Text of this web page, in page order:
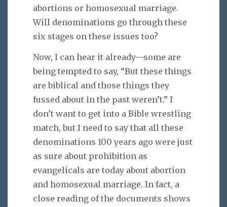
abortions or homosexual marriage.
Will denominations go through these
six stages on these issues too?
Now, I can hear it already—some are
being tempted to say, “But these things
are biblical and those things they
fussed about in the past weren’t.” I
don’t want to get into a Bible wrestling
match, but I need to say that all these
denominations 100 years ago were just
as sure about prohibition as
evangelicals are today about abortion
and homosexual marriage. In fact, a
close reading of the documents shows